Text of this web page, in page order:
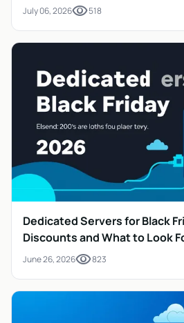
July 06, 2026visibility518
Dedicated Servers for Black
Discounts and What to Look
June 26, 2026visibility823